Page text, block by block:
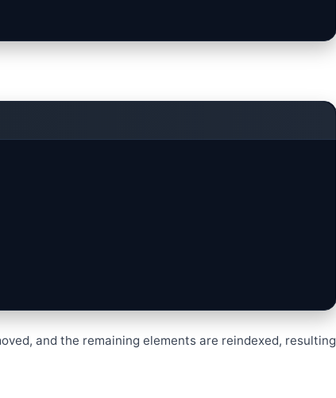
and the remaining elements are reindexed, resulting